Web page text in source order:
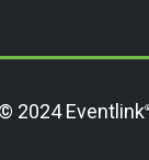
© 2024 Eventlink